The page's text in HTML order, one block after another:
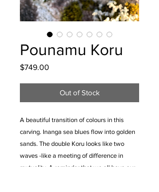
Pounamu Koru
$749.00
Out of Stock
A beautiful transition of colours in this
carving. Inanga sea blues flow into golden
sands. The double Koru looks like two
waves -like a meeting of difference in
mutuality. A reminder that we all have our